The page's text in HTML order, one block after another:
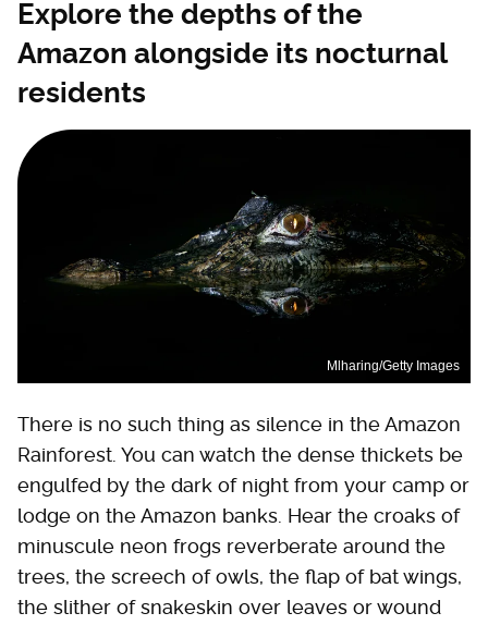
Explore the depths of the
Amazon alongside its nocturnal
residents
Mlharing/Getty Images
There is no such thing as silence in the Amazon
Rainforest. You can watch the dense thickets be
engulfed by the dark of night from your camp or
lodge on the Amazon banks. Hear the croaks of
minuscule neon frogs reverberate around the
trees, the screech of owls, the flap of bat wings,
the slither of snakeskin over leaves or wound